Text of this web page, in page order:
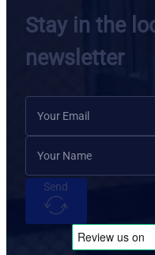
Stay in the
newsletter
Send